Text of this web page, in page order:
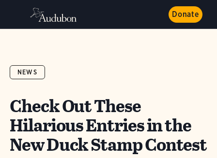
Donate
NEWS
Check Out These
Hilarious Entries in the
New Duck Stamp Contest